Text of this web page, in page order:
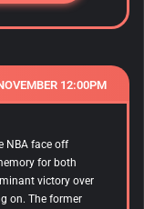
12:00PM
NBA face off
for both
victory over
on. The former